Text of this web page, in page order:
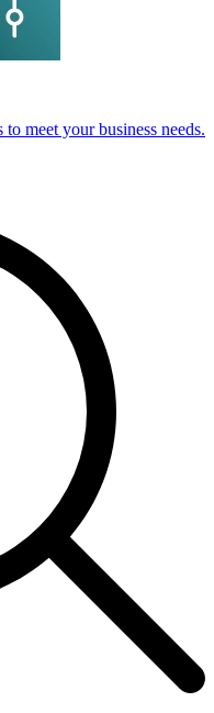
meet your business needs.